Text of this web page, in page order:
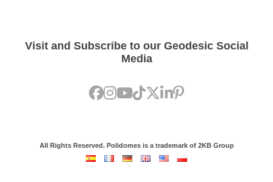
Visit and Subscribe to our Geodesic Social
Media
All Rights Reserved. Polidomes is a trademark of 2KB Group